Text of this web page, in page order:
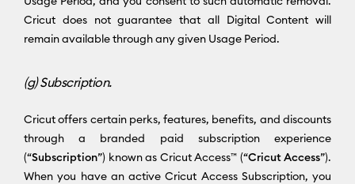
Cricut does not guarantee that all Digital Content will
remain available through any given Usage Period.
(g) Subscription.
Cricut offers certain perks, features, benefits, and discounts
through a branded paid subscription experience
(“Subscription”) known as Cricut Access™ (“Cricut Access”).
When you have an active Cricut Access Subscription, you